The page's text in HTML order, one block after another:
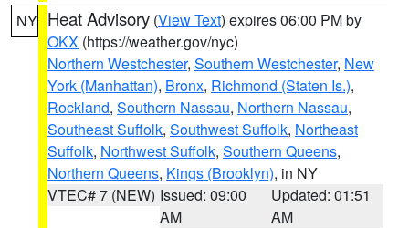
NY Heat Advisory (View Text) expires 06:00 PM by
OKX (https://weather.gov/nyc)
Northern Westchester, Southern Westchester, New
York (Manhattan), Bronx, Richmond (Staten Is.),
Rockland, Southern Nassau, Northern Nassau,
Southeast Suffolk, Southwest Suffolk, Northeast
Suffolk, Northwest Suffolk, Southern Queens,
Northern Queens, Kings (Brooklyn), in NY
VTEC# 7 (NEW) Issued: 09:00
AM
Updated: 01:51
AM